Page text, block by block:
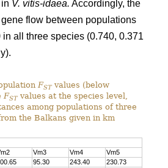
V. vitis-idaea. Accordingly, the
flow between populations
all three species (0.740, 0.371
FSTvalues (below
FSTvalues at the species level,
among populations of three
the Balkans given in km
Vm3 Vm4
Vm5
95.30 243.40
230.73